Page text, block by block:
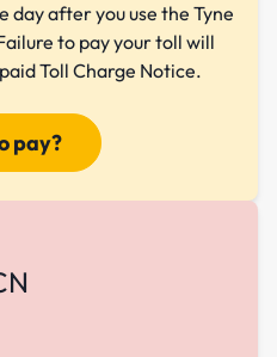
day after you use the Tyne
to pay your toll will
Toll Charge Notice.
pay?